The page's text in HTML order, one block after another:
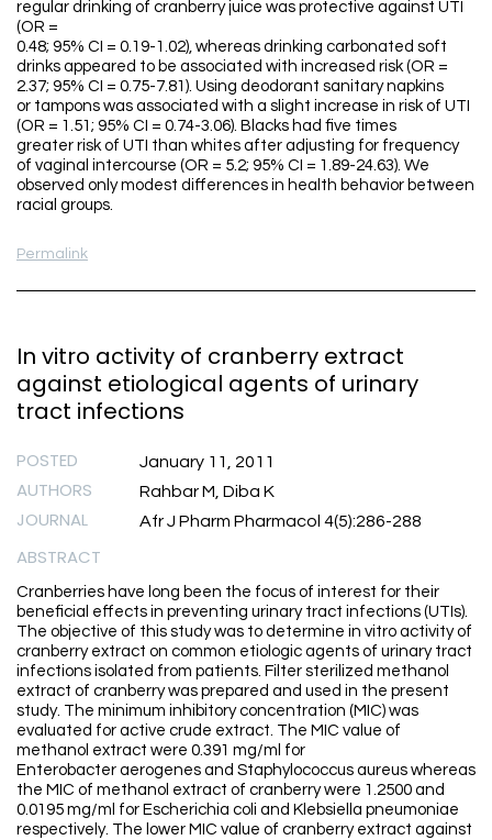
regular drinking of cranberry juice was protective against UTI
(OR =
0.48; 95% CI = 0.19-1.02), whereas drinking carbonated soft
drinks appeared to be associated with increased risk (OR =
2.37; 95% CI = 0.75-7.81). Using deodorant sanitary napkins
or tampons was associated with a slight increase in risk of UTI
(OR = 1.51; 95% CI = 0.74-3.06). Blacks had five times
greater risk of UTI than whites after adjusting for frequency
of vaginal intercourse (OR = 5.2; 95% CI = 1.89-24.63). We
observed only modest differences in health behavior between
racial groups.
Permalink
In vitro activity of cranberry extract
against etiological agents of urinary
tract infections
POSTED January 11, 2011
AUTHORS Rahbar M, Diba K
JOURNAL Afr J Pharm Pharmacol 4(5):286-288
ABSTRACT
Cranberries have long been the focus of interest for their
beneficial effects in preventing urinary tract infections (UTIs).
The objective of this study was to determine in vitro activity of
cranberry extract on common etiologic agents of urinary tract
infections isolated from patients. Filter sterilized methanol
extract of cranberry was prepared and used in the present
study. The minimum inhibitory concentration (MIC) was
evaluated for active crude extract. The MIC value of
methanol extract were 0.391 mg/ml for
Enterobacter aerogenes and Staphylococcus aureus whereas
the MIC of methanol extract of cranberry were 1.2500 and
0.0195 mg/ml for Escherichia coli and Klebsiella pneumoniae
respectively. The lower MIC value of cranberry extract against